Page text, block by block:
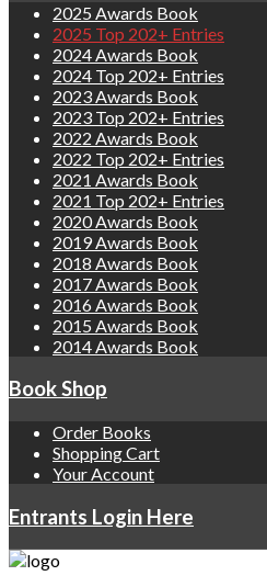
2025 Awards Book
2025 Top 202+ Entries
2024 Awards Book
2024 Top 202+ Entries
2023 Awards Book
2023 Top 202+ Entries
2022 Awards Book
2022 Top 202+ Entries
2021 Awards Book
2021 Top 202+ Entries
2020 Awards Book
2019 Awards Book
2018 Awards Book
2017 Awards Book
2016 Awards Book
2015 Awards Book
2014 Awards Book
Book Shop
Order Books
Shopping Cart
Your Account
Entrants Login Here